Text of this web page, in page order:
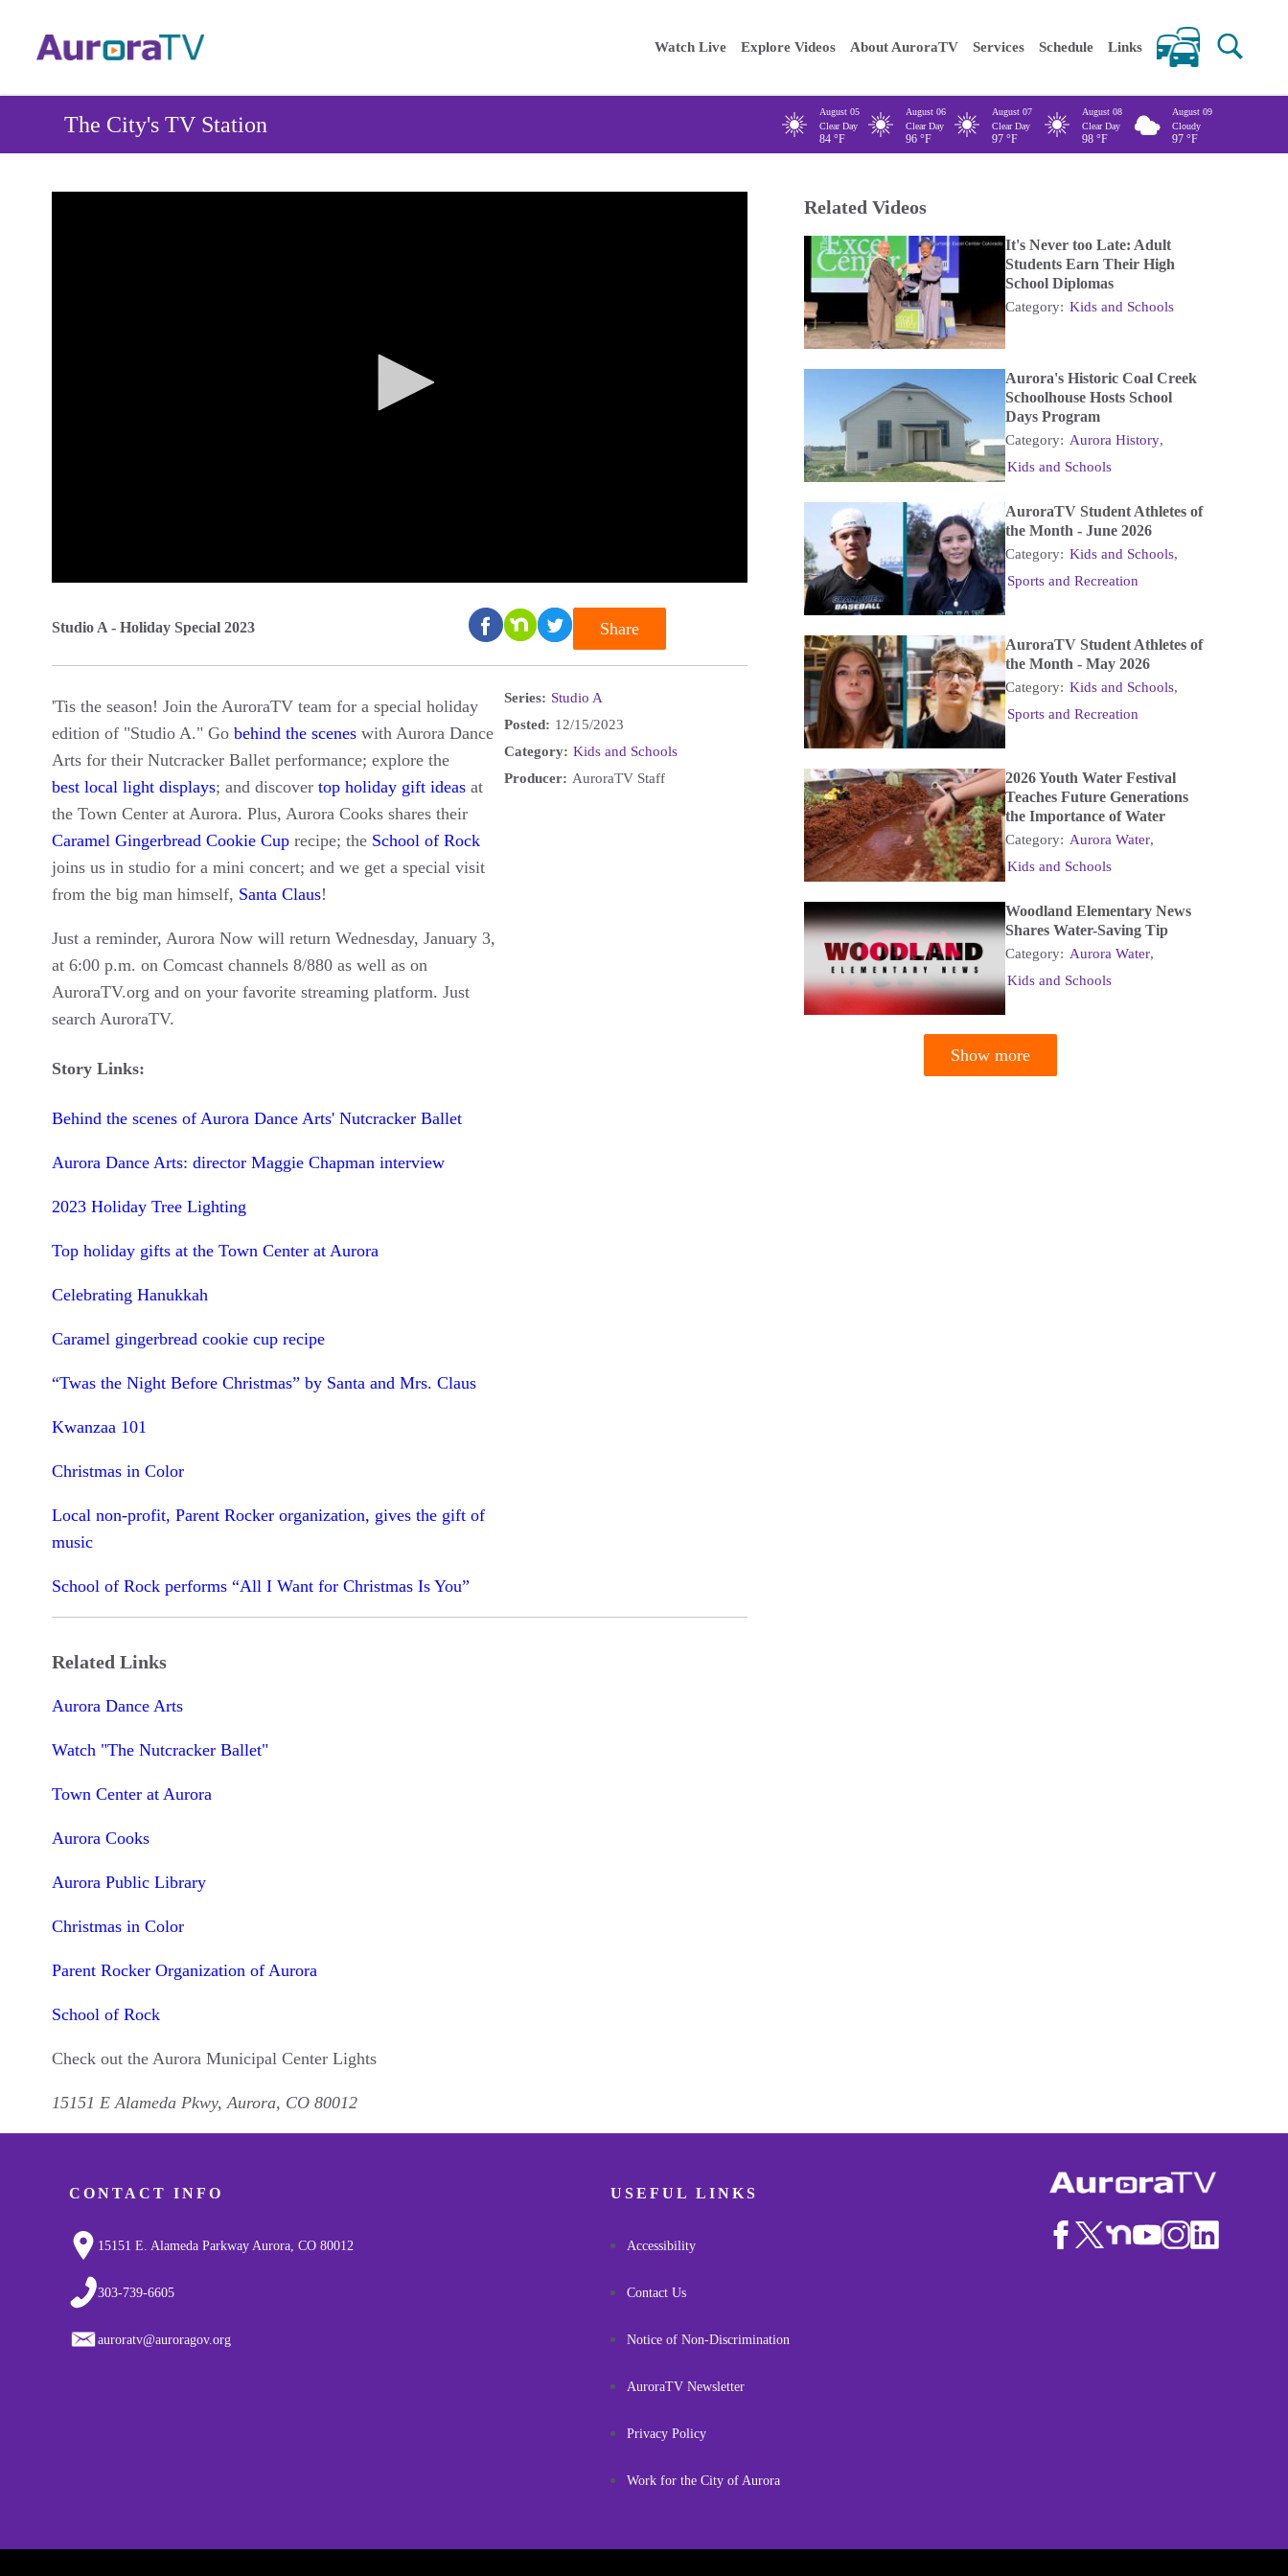
content
Enter your keywords
Main
navigation
Watch Live Explore Videos About AuroraTV Services Schedule Links
The City's TV Station
August 05
Clear Day
84 °F
August 06
Clear Day
96 °F
August 07
Clear Day
97 °F
August 08
Clear Day
98 °F
August 09
Cloudy
97 °F
seconds
Studio A - Holiday Special 2023 Share
'Tis the season! Join the AuroraTV team for a special holiday
edition of "Studio A." Go behind the sceneswith Aurora Dance
Arts for their Nutcracker Ballet performance; explore the
best local light displays; and discover top holiday gift ideasat
the Town Center at Aurora. Plus, Aurora Cooks shares their
Caramel Gingerbread Cookie Cuprecipe; the School of Rock
joins us in studio for a mini concert; and we get a special visit
from the big man himself, Santa Claus!
Just a reminder, Aurora Now will return Wednesday, January 3,
at 6:00 p.m. on Comcast channels 8/880 as well as on
AuroraTV.org and on your favorite streaming platform. Just
search AuroraTV.
Story Links:
Behind the scenes of Aurora Dance Arts' Nutcracker Ballet
Aurora Dance Arts: director Maggie Chapman interview
2023 Holiday Tree Lighting
Top holiday gifts at the Town Center at Aurora
Celebrating Hanukkah
Caramel gingerbread cookie cup recipe
“Twas the Night Before Christmas” by Santa and Mrs. Claus
Kwanzaa 101
Christmas in Color
Local non-profit, Parent Rocker organization, gives the gift of
music
School of Rock performs “All I Want for Christmas Is You”
Series: Studio A
Posted: 12/15/2023
Category: Kids and Schools
Producer: AuroraTV Staff
Related Links
Aurora Dance Arts
Watch "The Nutcracker Ballet"
Town Center at Aurora
Aurora Cooks
Aurora Public Library
Christmas in Color
Parent Rocker Organization of Aurora
School of Rock
Check out the Aurora Municipal Center Lights
15151 E Alameda Pkwy, Aurora, CO 80012
Related Videos
It's Never too Late: Adult
Students Earn Their High
School Diplomas
Category: Kids and Schools
Aurora's Historic Coal Creek
Schoolhouse Hosts School
Days Program
Category: Aurora History,
Kids and Schools
AuroraTV Student Athletes of
the Month - June 2026
Category: Kids and Schools,
Sports and Recreation
AuroraTV Student Athletes of
the Month - May 2026
Category: Kids and Schools,
Sports and Recreation
2026 Youth Water Festival
Teaches Future Generations
the Importance of Water
Category: Aurora Water,
Kids and Schools
Woodland Elementary News
Shares Water-Saving Tip
Category: Aurora Water,
Kids and Schools
Show more
CONTACT INFO
15151 E. Alameda Parkway Aurora, CO 80012
303-739-6605
auroratv@auroragov.org
USEFUL LINKS
Accessibility
Contact Us
Notice of Non-Discrimination
AuroraTV Newsletter
Privacy Policy
Work for the City of Aurora